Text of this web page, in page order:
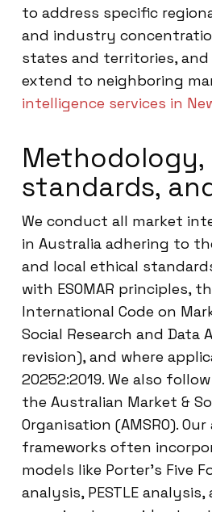
to address specific
and industry
states and territories,
extend to neighboring
intelligence services in
Methodology,
standards,
We conduct all market
in Australia adhering to
and local ethical
with ESOMAR principles,
International Code on
Social Research and Data
revision), and where
20252:2019. We also
the Australian Market &
Organisation (AMSRO).
frameworks often
models like Porter’s Five
analysis, PESTLE